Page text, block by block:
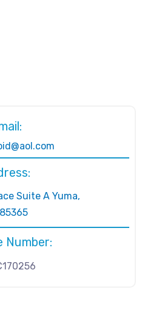
Suite A Yuma,
Number: